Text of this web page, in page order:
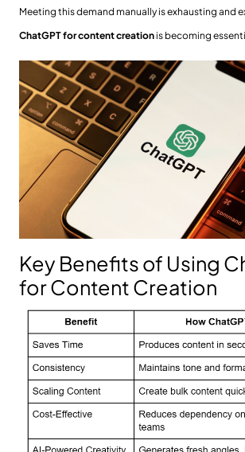
Meeting this demand manually is exhausting and
ChatGPT for content creation is becoming
Key Benefits of Using
for Content Creation